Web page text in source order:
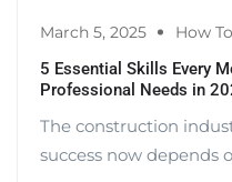
March 5, 2025 How To
5 Essential Skills Every
Professional Needs in
The construction
success now depends